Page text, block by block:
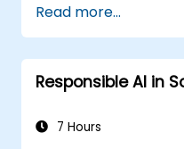
generated code
Enhance front-
practical
Troubleshoot
Read more...
Responsible AI in
7 Hours